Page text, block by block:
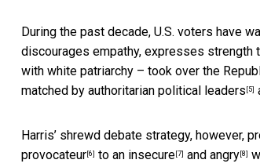
During the past decade, U.S. voters have
discourages empathy, expresses strength
with white patriarchy – took over the
matched by authoritarian political leaders [5]
Harris’ shrewd debate strategy, however,
provocateur [6] to an insecure [7] and angry [8]